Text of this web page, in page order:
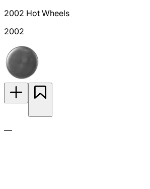
2002 Hot Wheels
2002
—